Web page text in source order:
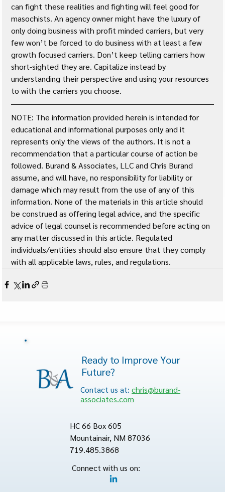
can fight these realities and fighting will feel good for
masochists. An agency owner might have the luxury of
only doing business with profit minded carriers, but very
few won’t be forced to do business with at least a few
growth focused carriers. Don’t keep telling carriers how
short-sighted they are. Capitalize instead by
understanding their perspective and using your resources
to with the carriers you choose.
NOTE: The information provided herein is intended for
educational and informational purposes only and it
represents only the views of the authors. It is not a
recommendation that a particular course of action be
followed. Burand & Associates, LLC and Chris Burand
assume, and will have, no responsibility for liability or
damage which may result from the use of any of this
information. None of the materials in this article should
be construed as offering legal advice, and the specific
advice of legal counsel is recommended before acting on
any matter discussed in this article. Regulated
individuals/entities should also ensure that they comply
with all applicable laws, rules, and regulations.
Ready to Improve Your
Future?
Contact us at:chris@burand-
associates.com
HC 66 Box 605
Mountainair, NM 87036
719.485.3868
Connect with us on: